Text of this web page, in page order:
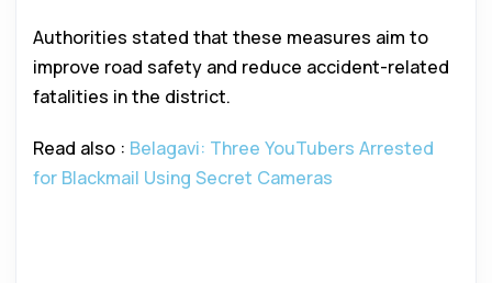
Authorities stated that these measures aim to
improve road safety and reduce accident-related
fatalities in the district.
Read also : Belagavi: Three YouTubers Arrested
for Blackmail Using Secret Cameras